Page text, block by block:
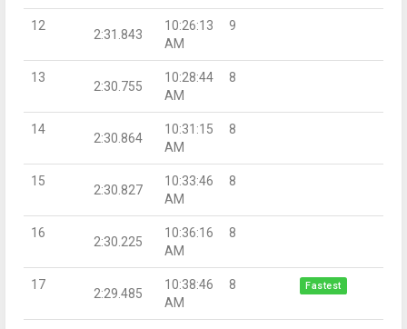
12
2:31.843
10:26:13
AM
9
13
2:30.755
10:28:44
AM
8
14
2:30.864
10:31:15
AM
8
15
2:30.827
10:33:46
AM
8
16
2:30.225
10:36:16
AM
8
17
2:29.485
10:38:46
AM
8 Fastest